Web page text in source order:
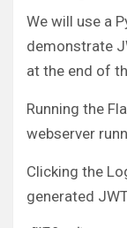
We will use a
demonstrate
at the end of
Running the
webserver
Clicking the
generated